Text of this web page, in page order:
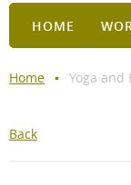
HOME
Home Yoga
Back